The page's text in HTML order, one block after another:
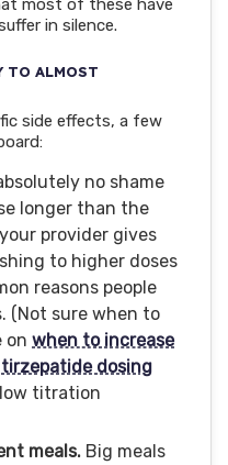
most of these have
in silence.
TO ALMOST
side effects, a few
no shame
longer than the
provider gives
to higher doses
reasons people
(Not sure when to
on when to increase
tirzepatide dosing
titration
meals. Big meals